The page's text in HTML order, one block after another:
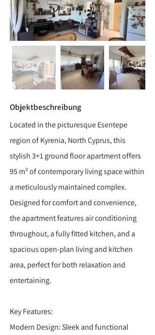
Objektbeschreibung
Located in the picturesque Esentepe
region of Kyrenia, North Cyprus, this
stylish 3+1 ground floor apartment offers
95 m² of contemporary living space within
a meticulously maintained complex.
Designed for comfort and convenience,
the apartment features air conditioning
throughout, a fully fitted kitchen, and a
spacious open-plan living and kitchen
area, perfect for both relaxation and
entertaining.
Key Features:
Modern Design: Sleek and functional